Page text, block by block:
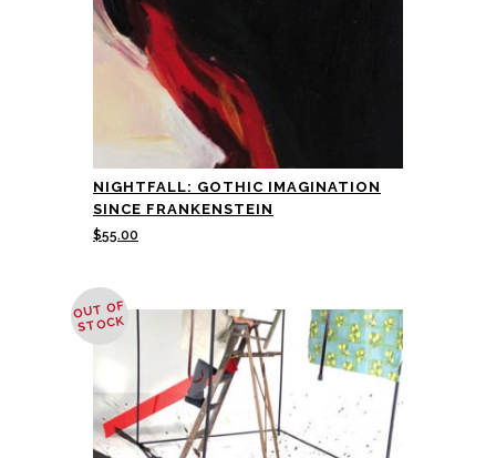
NIGHTFALL: GOTHIC IMAGINATION
SINCE FRANKENSTEIN
$55.00
OUT OF
STOCK